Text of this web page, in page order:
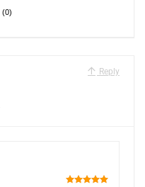
(0)
Reply